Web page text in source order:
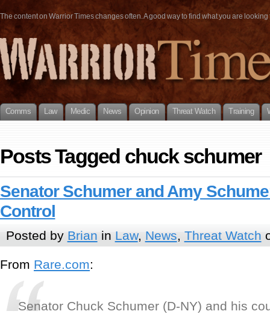
The content on Warrior Times changes often. A good way to find what you are
Comms Law Medic News Opinion Threat Watch Training
Posts Tagged chuck schumer
Senator Schumer and Amy
Control
Posted by Brian in Law, News, Threat Watch
From Rare.com:
Senator Chuck Schumer (D-NY) and his